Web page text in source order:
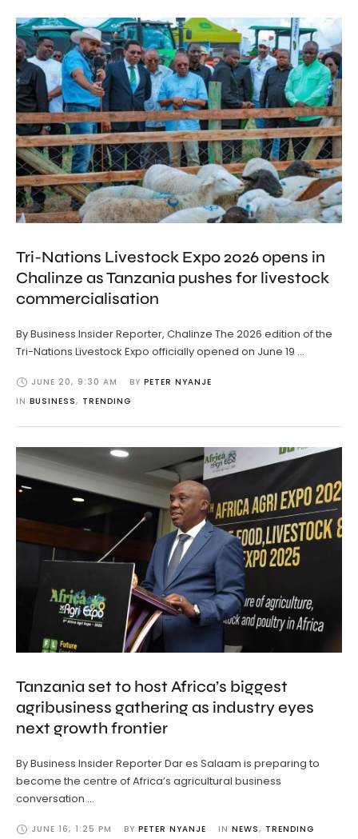
Tri-Nations Livestock Expo 2026 opens in
Chalinze as Tanzania pushes for livestock
commercialisation
By Business Insider Reporter, Chalinze The 2026 edition of the
Tri-Nations Livestock Expo officially opened on June 19 …
JUNE 20, 9:30 AM BY PETER NYANJE
IN BUSINESS, TRENDING
Tanzania set to host Africa’s biggest
agribusiness gathering as industry eyes
next growth frontier
By Business Insider Reporter Dar es Salaam is preparing to
become the centre of Africa’s agricultural business
conversation …
JUNE 16, 1:25 PM BY PETER NYANJE IN NEWS, TRENDING